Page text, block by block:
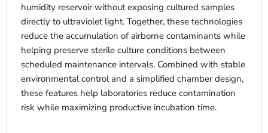
humidity reservoir without exposing cultured samples
directly to ultraviolet light. Together, these technologies
reduce the accumulation of airborne contaminants while
helping preserve sterile culture conditions between
scheduled maintenance intervals. Combined with stable
environmental control and a simplified chamber design,
these features help laboratories reduce contamination
risk while maximizing productive incubation time.